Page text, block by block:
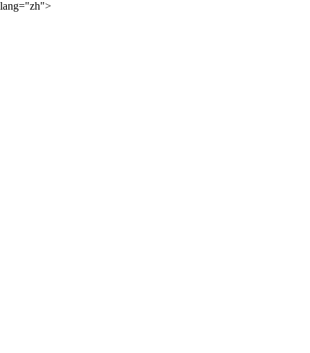
lang="zh">